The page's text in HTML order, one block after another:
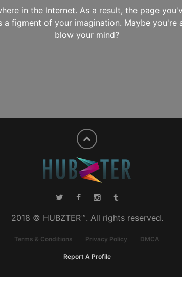
in the Internet. As a result, the page
figment of your imagination. Maybe
blow your mind?
2018 © HUBZTER™. All rights reserved.
Terms & Conditions Privacy Policy DMCA
Report A Profile